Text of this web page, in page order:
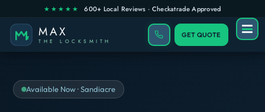
GET QUOTE
Available Now · Sandiacre